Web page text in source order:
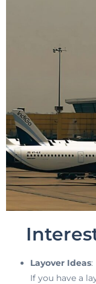
Layover Ideas:
If you have a